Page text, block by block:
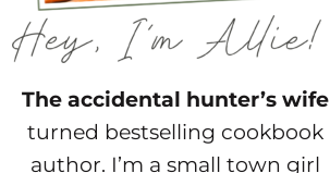
The accidental hunter’s wife
turned bestselling cookbook
author. I’m a small town girl